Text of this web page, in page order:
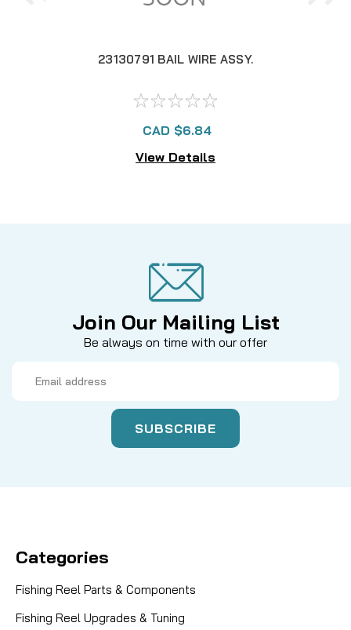
23130791 BAIL WIRE ASSY.
CAD $6.84
View Details
Join Our Mailing List
Be always on time with our offer
Address
Categories
Fishing Reel Parts & Components
Fishing Reel Upgrades & Tuning